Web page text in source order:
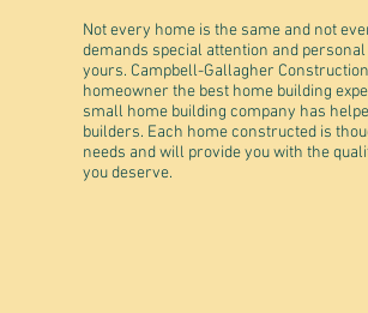
Not every home is the same and not
demands special attention and
yours. Campbell-Gallagher
homeowner the best home building
small home building company has
builders. Each home constructed is
needs and will provide you with the
you deserve.